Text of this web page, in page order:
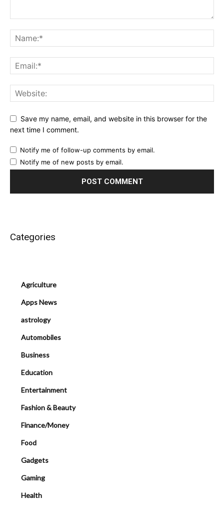
Save my name, email, and website in this browser for the
next time I comment.
Notify me of follow-up comments by email.
Notify me of new posts by email.
Categories
Agriculture
Apps News
astrology
Automobiles
Business
Education
Entertainment
Fashion & Beauty
Finance/Money
Food
Gadgets
Gaming
Health